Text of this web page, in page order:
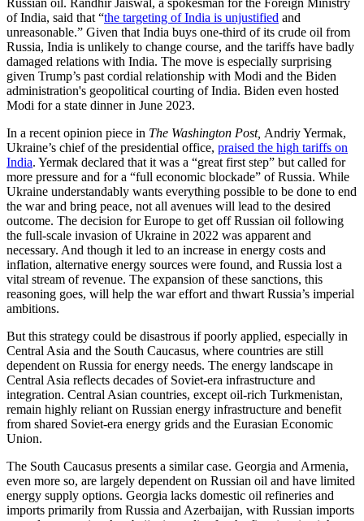
of India, said that “the targeting of India is unjustified and
unreasonable.” Given that India buys one-third of its crude oil from
Russia, India is unlikely to change course, and the tariffs have badly
damaged relations with India. The move is especially surprising
given Trump’s past cordial relationship with Modi and the Biden
administration's geopolitical courting of India. Biden even hosted
Modi for a state dinner in June 2023.
In a recent opinion piece in The Washington Post, Andriy Yermak,
Ukraine’s chief of the presidential office, praised the high tariffs on
India. Yermak declared that it was a “great first step” but called for
more pressure and for a “full economic blockade” of Russia. While
Ukraine understandably wants everything possible to be done to end
the war and bring peace, not all avenues will lead to the desired
outcome. The decision for Europe to get off Russian oil following
the full-scale invasion of Ukraine in 2022 was apparent and
necessary. And though it led to an increase in energy costs and
inflation, alternative energy sources were found, and Russia lost a
vital stream of revenue. The expansion of these sanctions, this
reasoning goes, will help the war effort and thwart Russia’s imperial
ambitions.
But this strategy could be disastrous if poorly applied, especially in
Central Asia and the South Caucasus, where countries are still
dependent on Russia for energy needs. The energy landscape in
Central Asia reflects decades of Soviet-era infrastructure and
integration. Central Asian countries, except oil-rich Turkmenistan,
remain highly reliant on Russian energy infrastructure and benefit
from shared Soviet-era energy grids and the Eurasian Economic
Union.
The South Caucasus presents a similar case. Georgia and Armenia,
even more so, are largely dependent on Russian oil and have limited
energy supply options. Georgia lacks domestic oil refineries and
imports primarily from Russia and Azerbaijan, with Russian imports